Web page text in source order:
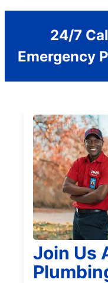
24/7
Emergency
Join Us